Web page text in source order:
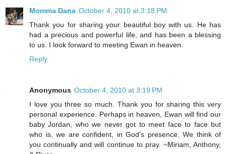
Momma Dana October 4, 2010 at 3:18 PM
Thank you for sharing your beautiful boy with us. He has
had a precious and powerful life, and has been a blessing
to us. I look forward to meeting Ewan in heaven.
Reply
Anonymous October 4, 2010 at 3:19 PM
I love you three so much. Thank you for sharing this very
personal experience. Perhaps in heaven, Ewan will find our
baby Jordan, who we never got to meet face to face but
who is, we are confident, in God's presence. We think of
you continually and will continue to pray. ~Miriam, Anthony,